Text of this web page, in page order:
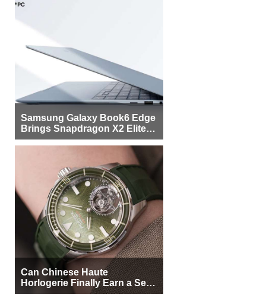
Samsung Galaxy Book6 Edge
Brings Snapdragon X2 Elite to
More Buyers
Can Chinese Haute
Horlogerie Finally Earn a Seat
Beside Switzerland?